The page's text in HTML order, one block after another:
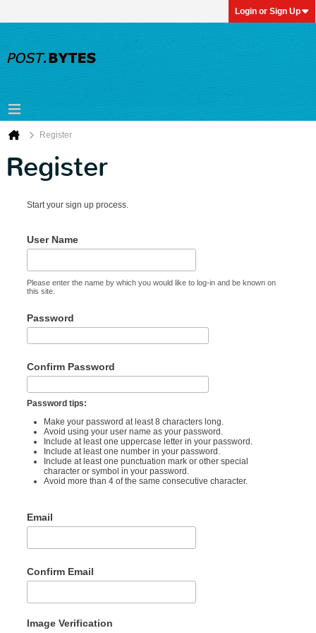
Login or Sign Up
Register
Register
Start your sign up process.
User Name
Please enter the name by which you would like to log-in and be known on
this site.
Password
Confirm Password
Password tips:
Make your password at least 8 characters long.
Avoid using your user name as your password.
Include at least one uppercase letter in your password.
Include at least one number in your password.
Include at least one punctuation mark or other special
character or symbol in your password.
Avoid more than 4 of the same consecutive character.
Email
Confirm Email
Image Verification